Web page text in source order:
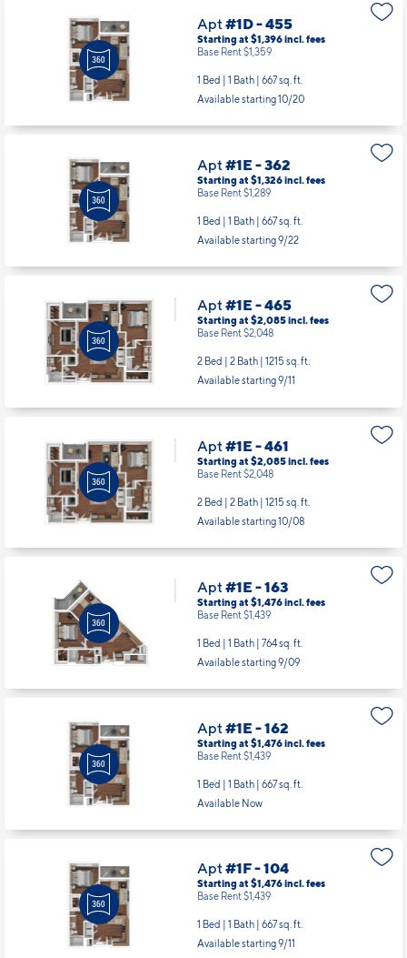
Apt#1D - 455
Starting at $1,396incl.fees
Base Rent $1,359
1 Bed | 1 Bath | 667 sq. ft.
Available starting 10/20
Apt#1E - 362
Starting at $1,326incl.fees
Base Rent $1,289
1 Bed | 1 Bath | 667 sq. ft.
Available starting 9/22
Apt#1E - 465
Starting at $2,085incl.fees
Base Rent $2,048
2 Bed | 2 Bath | 1215 sq. ft.
Available starting 9/11
Apt#1E - 461
Starting at $2,085incl.fees
Base Rent $2,048
2 Bed | 2 Bath | 1215 sq. ft.
Available starting 10/08
Apt#1E - 163
Starting at $1,476incl.fees
Base Rent $1,439
1 Bed | 1 Bath | 764 sq. ft.
Available starting 9/09
Apt#1E - 162
Starting at $1,476incl.fees
Base Rent $1,439
1 Bed | 1 Bath | 667 sq. ft.
Available Now
Apt#1F - 104
Starting at $1,476incl.fees
Base Rent $1,439
1 Bed | 1 Bath | 667 sq. ft.
Available starting 9/11